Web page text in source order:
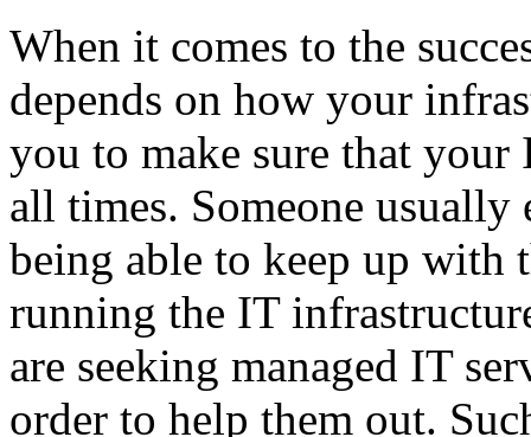
When it comes to the
depends on how your
you to make sure that
all times. Someone
being able to keep up with
running the IT
are seeking managed IT
order to help them out.